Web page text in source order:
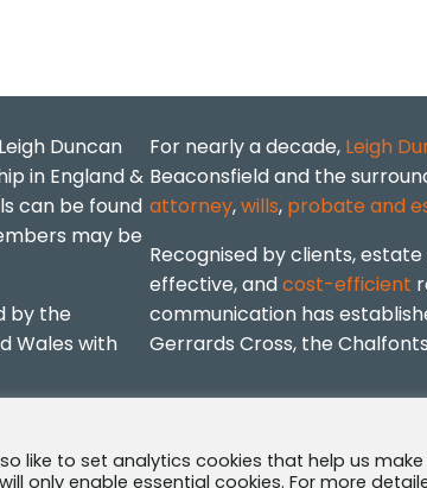
Duncan
in England &
can be found
may be
by the
Wales with
For nearly a decade, Leigh
Beaconsfield and the
attorney,wills, probate and
Recognised by clients,
effective, andcost-efficient
communication has
Gerrards Cross, the
like to set analytics cookies that help us
only enable essential cookies. For more